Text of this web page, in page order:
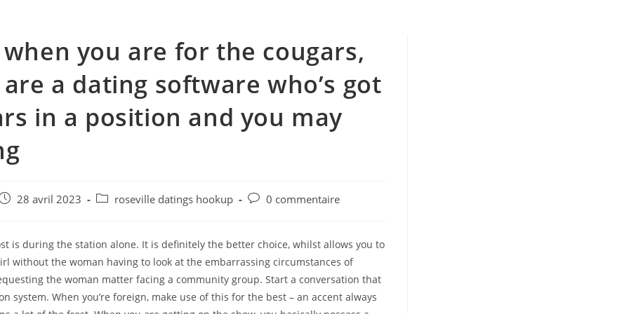
when you are for the cougars,
a dating software who’s got
in a position and you may
28 avril 2023
Postroseville datings hookup
Post0 commentaire
is during the station alone. It is definitely the better choice, whilst allows you to
without the woman having to look at the embarrassing circumstances of
the woman matter facing a community group. Start a conversation that
system. When you’re foreign, make use of this for the best – an accent always